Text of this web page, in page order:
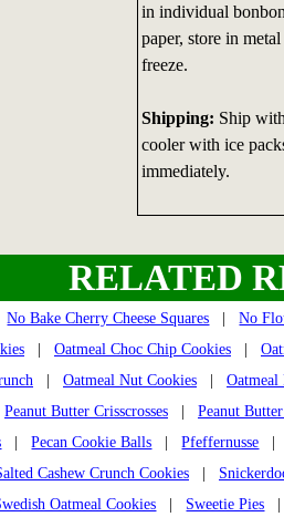
in individual
paper, store in
freeze.
Shipping: Ship
cooler with ice
immediately.
RELATED
No Bake Cherry Cheese Squares |No
Oatmeal Choc Chip Cookies
Oatmeal Nut Cookies
Oatmeal
Peanut Butter Crisscrosses
Peanut
|Pecan Cookie Balls |Pfeffernusse
Cashew Crunch Cookies
Oatmeal Cookies Sweetie Pies